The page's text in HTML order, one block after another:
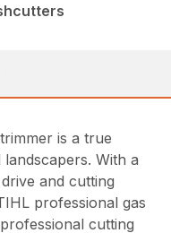
is a true
With a
and cutting
professional gas
cutting